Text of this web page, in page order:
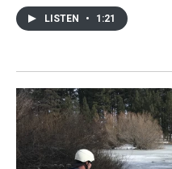
LISTEN • 1:21